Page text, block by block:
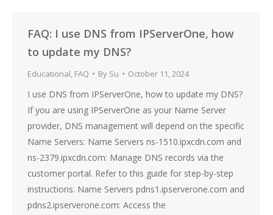
FAQ: I use DNS from IPServerOne, how
to update my DNS?
Educational, FAQ By Su October 11, 2024
I use DNS from IPServerOne, how to update my DNS?
If you are using IPServerOne as your Name Server
provider, DNS management will depend on the specific
Name Servers: Name Servers ns-1510.ipxcdn.com and
ns-2379.ipxcdn.com: Manage DNS records via the
customer portal. Refer to this guide for step-by-step
instructions. Name Servers pdns1.ipserverone.com and
pdns2.ipserverone.com: Access the